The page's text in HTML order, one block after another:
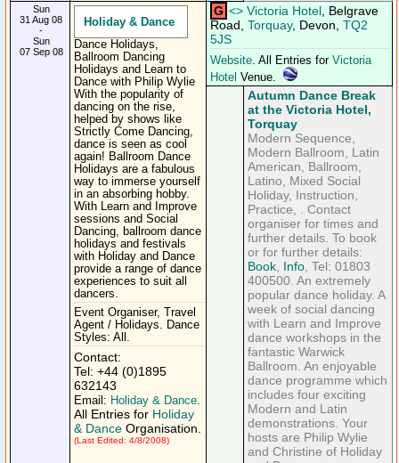
Sun
31 Aug 08
-
Sun
07 Sep 08
Holiday & Dance
Dance Holidays,
Ballroom Dancing
Holidays and Learn to
Dance with Philip Wylie
With the popularity of
dancing on the rise,
helped by shows like
Strictly Come Dancing,
dance is seen as cool
again! Ballroom Dance
Holidays are a fabulous
way to immerse yourself
in an absorbing hobby.
With Learn and Improve
sessions and Social
Dancing, ballroom dance
holidays and festivals
with Holiday and Dance
provide a range of dance
experiences to suit all
dancers.
Event Organiser, Travel
Agent / Holidays. Dance
Styles: All.
Contact:
Tel: +44 (0)1895
632143
Email: Holiday & Dance.
All Entries for Holiday
& Dance Organisation.
(Last Edited: 4/8/2008)
G <> Victoria Hotel , Belgrave
Road, Torquay, Devon, TQ2
5JS
Website. All Entries for Victoria
Hotel Venue.
Autumn Dance Break
at the Victoria Hotel,
Torquay
Modern Sequence,
Modern Ballroom, Latin
American, Ballroom,
Latino, Mixed Social
Holiday, Instruction,
Practice, . Contact
organiser for times and
further details. To book
or for further details:
Book Info , Tel: 01803
400500. An extremely
popular dance holiday. A
week of social dancing
with Learn and Improve
dance workshops in the
fantastic Warwick
Ballroom. An enjoyable
dance programme which
includes four exciting
Modern and Latin
demonstrations. Your
hosts are Philip Wylie
and Christine of Holiday